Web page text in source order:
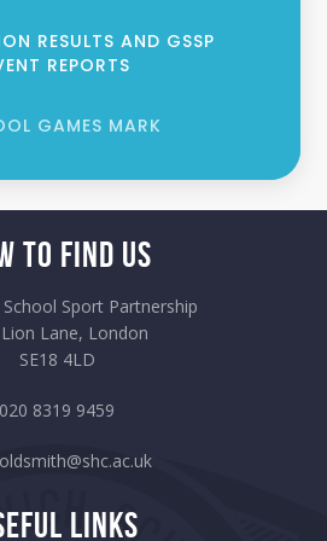
RESULTS AND GSSP
REPORTS
GAMES MARK
to Find Us
Sport Partnership
Lion Lane, London
SE18 4LD
020 8319 9459
Links